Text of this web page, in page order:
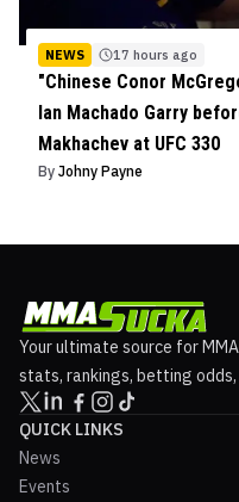
NEWS 17 hours ago
"Chinese Conor
Ian Machado Garry
Makhachev at UFC 330
By Johny Payne
Your ultimate source for
stats, rankings, betting
QUICK LINKS
News
Events